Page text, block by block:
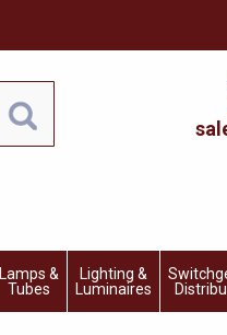
Lamps &
Tubes
Lighting &
Luminaires